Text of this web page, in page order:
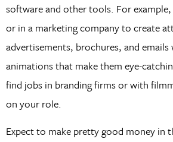
software and other tools. For
or in a marketing company to create
advertisements, brochures, and
animations that make them eye-
find jobs in branding firms or with
on your role.
Expect to make pretty good money in